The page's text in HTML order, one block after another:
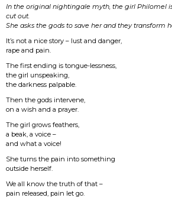
In the original nightingale myth, the girl Philomel
cut out.
She asks the gods to save her and they transform
It’s not a nice story – lust and danger,
rape and pain.
The first ending is tongue-lessness,
the girl unspeaking,
the darkness palpable.
Then the gods intervene,
on a wish and a prayer.
The girl grows feathers,
a beak, a voice –
and what a voice!
She turns the pain into something
outside herself.
We all know the truth of that –
pain released, pain let go.